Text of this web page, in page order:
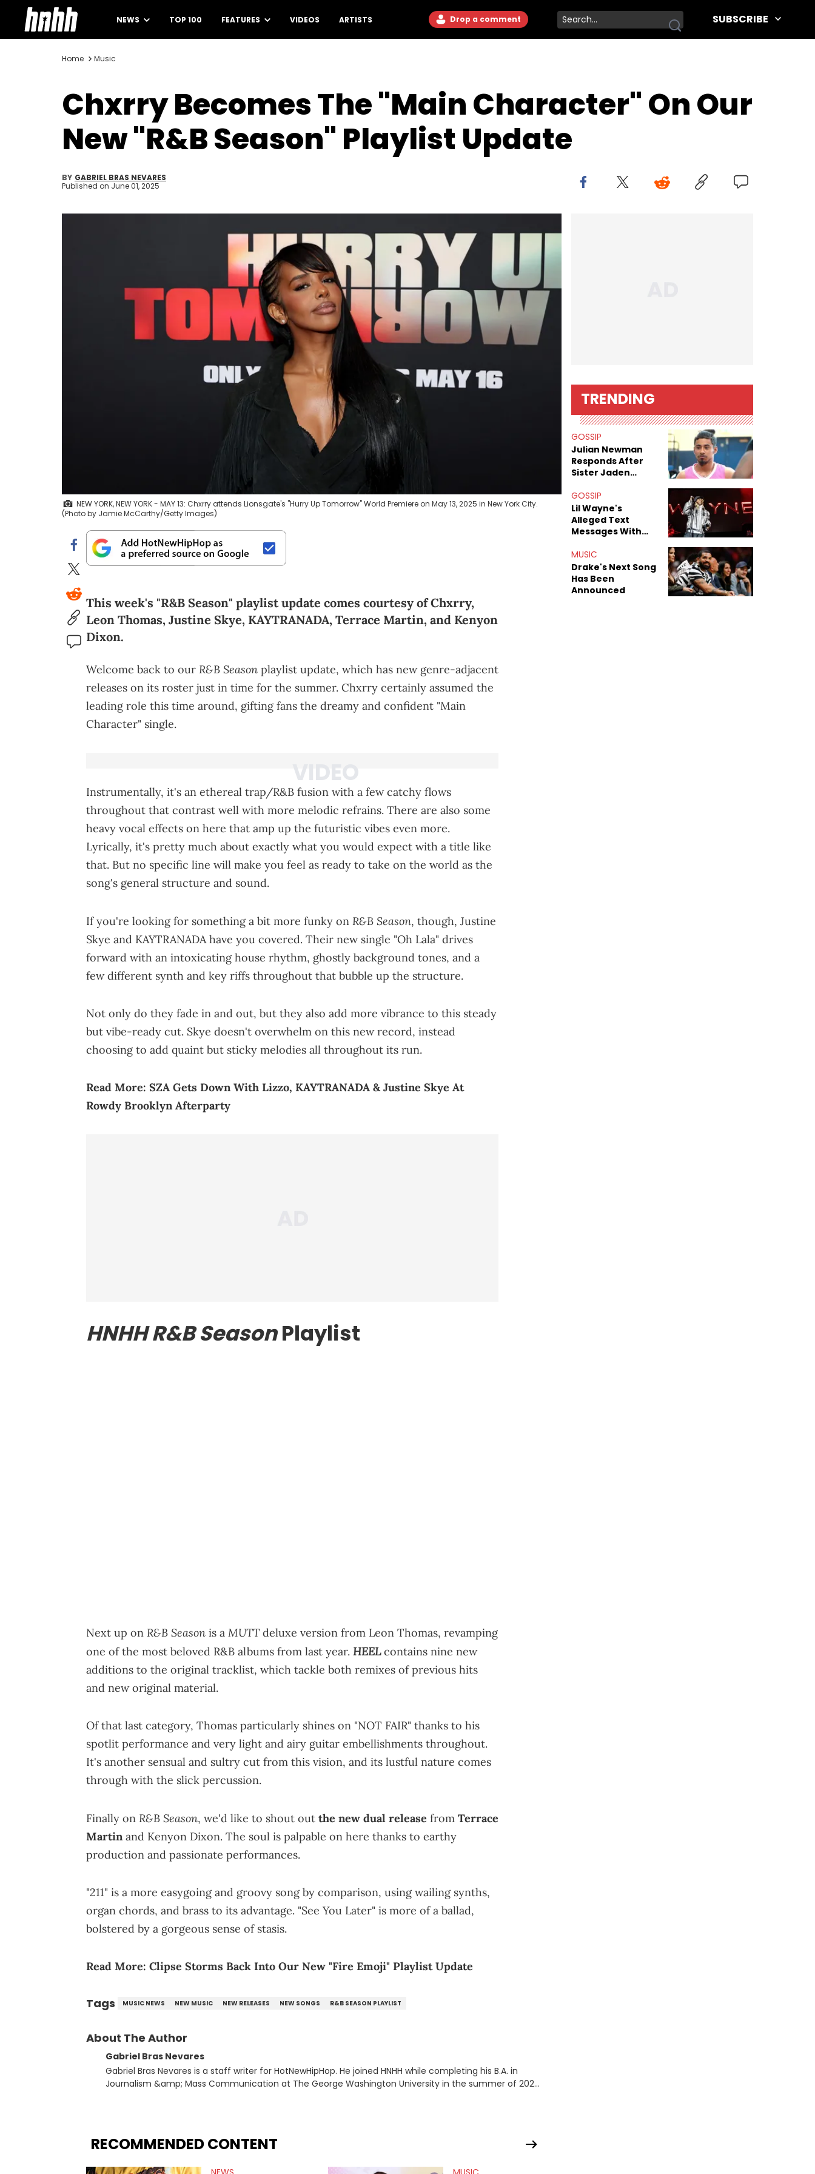
NEWS TOP 100 FEATURES VIDEOS ARTISTS Drop a comment SUBSCRIBE
Home Music
Chxrry Becomes The "Main Character" On Our
New "R&B Season" Playlist Update
BY GABRIEL BRAS NEVARES
Published on June 01, 2025
NEW YORK, NEW YORK - MAY 13: Chxrry attends Lionsgate's "Hurry Up Tomorrow" World Premiere on May 13, 2025 in New York City.
(Photo by Jamie McCarthy/Getty Images)
This week's "R&B Season" playlist update comes courtesy of Chxrry,
Leon Thomas, Justine Skye, KAYTRANADA, Terrace Martin, and Kenyon
Dixon.
Welcome back to our R&B Season playlist update, which has new genre-adjacent
releases on its roster just in time for the summer. Chxrry certainly assumed the
leading role this time around, gifting fans the dreamy and confident "Main
Character" single.
Instrumentally, it's an ethereal trap/R&B fusion with a few catchy flows
throughout that contrast well with more melodic refrains. There are also some
heavy vocal effects on here that amp up the futuristic vibes even more.
Lyrically, it's pretty much about exactly what you would expect with a title like
that. But no specific line will make you feel as ready to take on the world as the
song's general structure and sound.
If you're looking for something a bit more funky on R&B Season, though, Justine
Skye and KAYTRANADA have you covered. Their new single "Oh Lala" drives
forward with an intoxicating house rhythm, ghostly background tones, and a
few different synth and key riffs throughout that bubble up the structure.
Not only do they fade in and out, but they also add more vibrance to this steady
but vibe-ready cut. Skye doesn't overwhelm on this new record, instead
choosing to add quaint but sticky melodies all throughout its run.
Read More: SZA Gets Down With Lizzo, KAYTRANADA & Justine Skye At
Rowdy Brooklyn Afterparty
HNHH R&B SeasonPlaylist
Next up on R&B Season is a MUTTdeluxe version from Leon Thomas, revamping
one of the most beloved R&B albums from last year. HEELcontains nine new
additions to the original tracklist, which tackle both remixes of previous hits
and new original material.
Of that last category, Thomas particularly shines on "NOT FAIR" thanks to his
spotlit performance and very light and airy guitar embellishments throughout.
It's another sensual and sultry cut from this vision, and its lustful nature comes
through with the slick percussion.
Finally on R&B Season, we'd like to shout out the new dual release from Terrace
Martin and Kenyon Dixon. The soul is palpable on here thanks to earthy
production and passionate performances.
"211" is a more easygoing and groovy song by comparison, using wailing synths,
organ chords, and brass to its advantage. "See You Later" is more of a ballad,
bolstered by a gorgeous sense of stasis.
Read More: Clipse Storms Back Into Our New "Fire Emoji" Playlist Update
Tags MUSIC NEWS NEW MUSIC NEW RELEASES NEW SONGS R&B SEASON PLAYLIST
About The Author
Gabriel Bras Nevares
Gabriel Bras Nevares is a staff writer for HotNewHipHop. He joined HNHH while completing his B.A. in
Journalism &amp; Mass Communication at The George Washington University in the summer of 2022.
many moving parts of the Young Thug and YSL RICO case. Beyond engaging and breaking news
RECOMMENDED CONTENT
TRENDING
GOSSIP
Julian Newman
Responds After
Sister Jaden
Sex Tapes Leak
Online
GOSSIP
Lil Wayne's
Alleged Text
Messages With
Mom" Star Leak
Online
MUSIC
Drake's Next Song
Has Been
Announced